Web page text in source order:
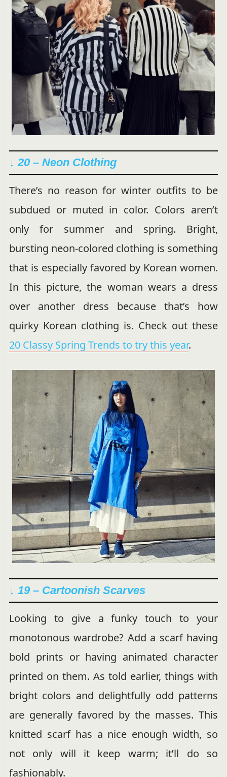
↓ 20 – Neon Clothing
There’s no reason for winter outfits to be
subdued or muted in color. Colors aren’t
only for summer and spring. Bright,
bursting neon-colored clothing is something
that is especially favored by Korean women.
In this picture, the woman wears a dress
over another dress because that’s how
quirky Korean clothing is. Check out these
20 Classy Spring Trends to try this year.
↓ 19 – Cartoonish Scarves
Looking to give a funky touch to your
monotonous wardrobe? Add a scarf having
bold prints or having animated character
printed on them. As told earlier, things with
bright colors and delightfully odd patterns
are generally favored by the masses. This
knitted scarf has a nice enough width, so
not only will it keep warm; it’ll do so
fashionably.